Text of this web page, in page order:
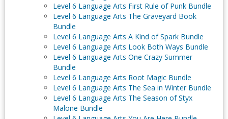
Level 6 Language Arts First Rule of Punk Bundle
Level 6 Language Arts The Graveyard Book
Bundle
Level 6 Language Arts A Kind of Spark Bundle
Level 6 Language Arts Look Both Ways Bundle
Level 6 Language Arts One Crazy Summer
Bundle
Level 6 Language Arts Root Magic Bundle
Level 6 Language Arts The Sea in Winter Bundle
Level 6 Language Arts The Season of Styx
Malone Bundle